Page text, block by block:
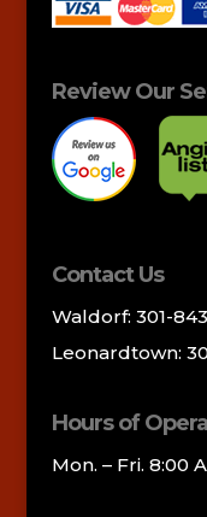
Review Our
Contact Us
Waldorf: 301-
Leonardtown:
Hours of
Mon. – Fri. 8:00